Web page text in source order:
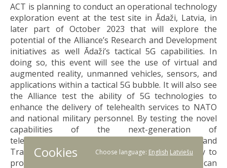
ACT is planning to conduct an operational technology
exploration event at the test site in Ādaži, Latvia, in
later part of October 2023 that will explore the
potential of the Alliance’s Research and Development
initiatives as well Ādaži’s tactical 5G capabilities. In
doing so, this event will see the use of virtual and
augmented reality, unmanned vehicles, sensors, and
applications within a tactical 5G bubble. It will also see
the Alliance test the ability of 5G technologies to
enhance the delivery of telehealth services to NATO
and national military personnel. By testing the novel
capabilities of the next-generation of
telecommunications networks, Allied Command
Transformation will demonstrate how 5G’s ability to
provide ultra-reliable and low latency connections can
Cookies Choose language: English Latviešu